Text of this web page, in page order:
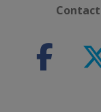
25 -
2 - 5